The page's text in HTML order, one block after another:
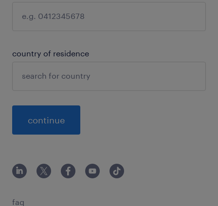
country of residence
continue
faq